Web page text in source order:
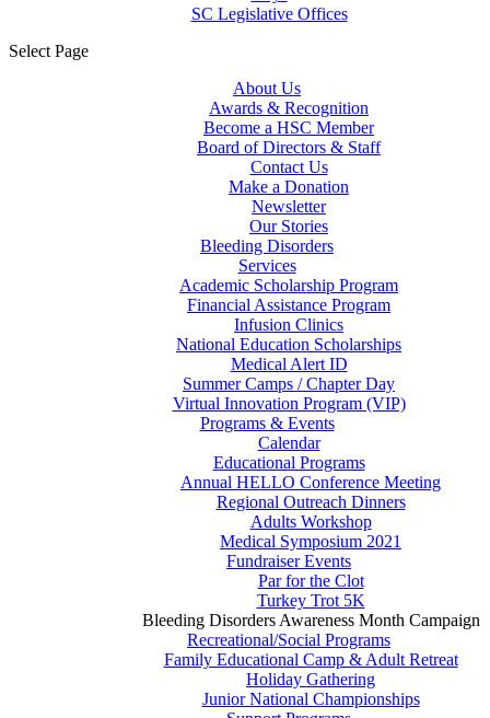
SC Legislative Offices
Select Page
About Us
Awards & Recognition
Become a HSC Member
Board of Directors & Staff
Contact Us
Make a Donation
Newsletter
Our Stories
Bleeding Disorders
Services
Academic Scholarship Program
Financial Assistance Program
Infusion Clinics
National Education Scholarships
Medical Alert ID
Summer Camps / Chapter Day
Virtual Innovation Program (VIP)
Programs & Events
Calendar
Educational Programs
Annual HELLO Conference Meeting
Regional Outreach Dinners
Adults Workshop
Medical Symposium 2021
Fundraiser Events
Par for the Clot
Turkey Trot 5K
Bleeding Disorders Awareness Month Campaign
Recreational/Social Programs
Family Educational Camp & Adult Retreat
Holiday Gathering
Junior National Championships